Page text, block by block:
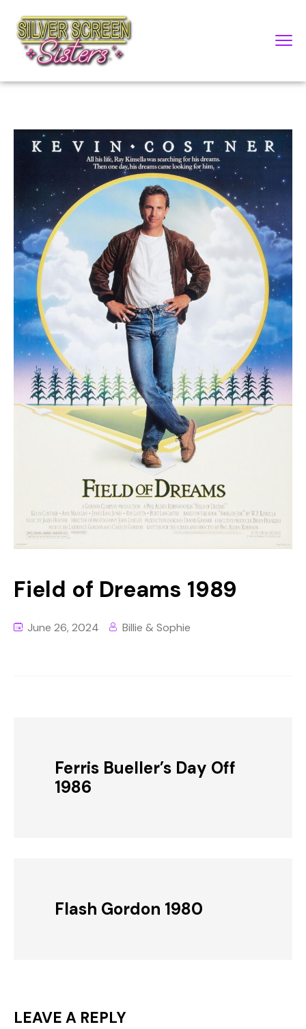
Field of Dreams 1989
June 26, 2024 Billie & Sophie
Ferris Bueller’s Day Off
1986
Flash Gordon 1980
LEAVE A REPLY